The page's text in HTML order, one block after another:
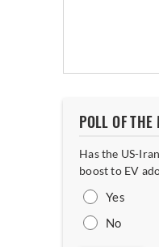
POLL OF THE
Has the US-
boost to EV
Yes
No